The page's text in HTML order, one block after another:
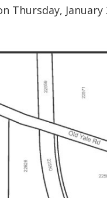
Thursday,